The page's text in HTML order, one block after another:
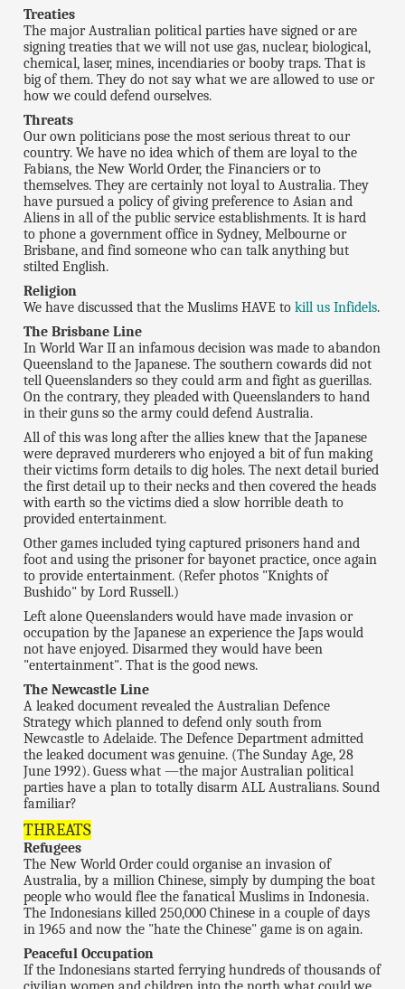
Treaties
The major Australian political parties have signed or are
signing treaties that we will not use gas, nuclear, biological,
chemical, laser, mines, incendiaries or booby traps. That is
big of them. They do not say what we are allowed to use or
how we could defend ourselves.
Threats
Our own politicians pose the most serious threat to our
country. We have no idea which of them are loyal to the
Fabians, the New World Order, the Financiers or to
themselves. They are certainly not loyal to Australia. They
have pursued a policy of giving preference to Asian and
Aliens in all of the public service establishments. It is hard
to phone a government office in Sydney, Melbourne or
Brisbane, and find someone who can talk anything but
stilted English.
Religion
We have discussed that the Muslims HAVE tokill us Infidels.
The Brisbane Line
In World War II an infamous decision was made to abandon
Queensland to the Japanese. The southern cowards did not
tell Queenslanders so they could arm and fight as guerillas.
On the contrary, they pleaded with Queenslanders to hand
in their guns so the army could defend Australia.
All of this was long after the allies knew that the Japanese
were depraved murderers who enjoyed a bit of fun making
their victims form details to dig holes. The next detail buried
the first detail up to their necks and then covered the heads
with earth so the victims died a slow horrible death to
provided entertainment.
Other games included tying captured prisoners hand and
foot and using the prisoner for bayonet practice, once again
to provide entertainment. (Refer photos "Knights of
Bushido" by Lord Russell.)
Left alone Queenslanders would have made invasion or
occupation by the Japanese an experience the Japs would
not have enjoyed. Disarmed they would have been
"entertainment". That is the good news.
The Newcastle Line
A leaked document revealed the Australian Defence
Strategy which planned to defend only south from
Newcastle to Adelaide. The Defence Department admitted
the leaked document was genuine. (The Sunday Age, 28
June 1992). Guess what —the major Australian political
parties have a plan to totally disarm ALL Australians. Sound
familiar?
THREATS
Refugees
The New World Order could organise an invasion of
Australia, by a million Chinese, simply by dumping the boat
people who would flee the fanatical Muslims in Indonesia.
The Indonesians killed 250,000 Chinese in a couple of days
in 1965 and now the "hate the Chinese" game is on again.
Peaceful Occupation
If the Indonesians started ferrying hundreds of thousands of